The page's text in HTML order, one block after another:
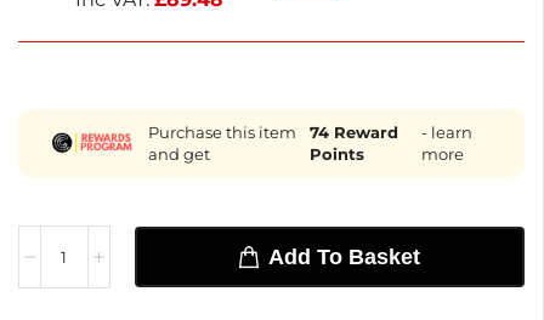
Purchase this item
and get
74Reward
Points
- learn
more
Add To Basket